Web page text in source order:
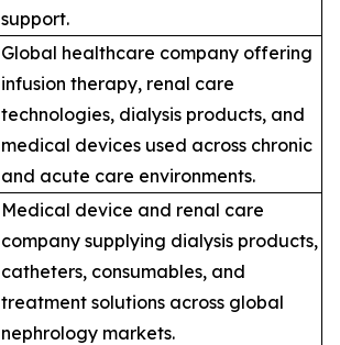
support.
Global healthcare company offering
infusion therapy, renal care
technologies, dialysis products, and
medical devices used across chronic
and acute care environments.
Medical device and renal care
company supplying dialysis products,
catheters, consumables, and
treatment solutions across global
nephrology markets.